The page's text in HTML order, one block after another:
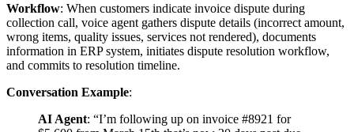
Workflow: When customers indicate invoice dispute during
collection call, voice agent gathers dispute details (incorrect amount,
wrong items, quality issues, services not rendered), documents
information in ERP system, initiates dispute resolution workflow,
and commits to resolution timeline.
Conversation Example:
AI Agent: “I’m following up on invoice #8921 for